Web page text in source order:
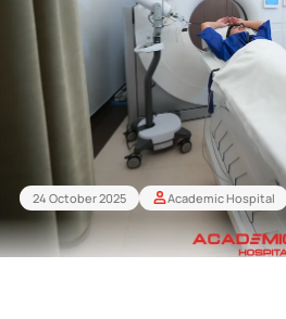
24 October 2025 Academic Hospital